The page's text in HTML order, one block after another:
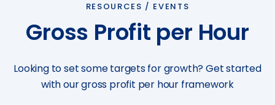
Systime
RESOURCES / EVENTS
Gross Profit per Hour
Looking to set some targets for growth? Get started
with our gross profit per hour framework